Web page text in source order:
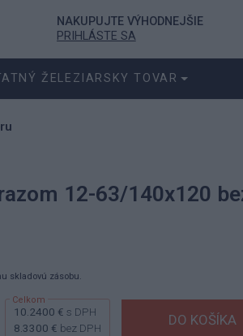
NAKUPUJTE VÝHODNEJŠIE
PRIHLÁSTE SA
ŽELEZIARSKY TOVAR
12-63/140x120
skladovú zásobu.
10.2400 € s DPH
8.3300 € bez DPH